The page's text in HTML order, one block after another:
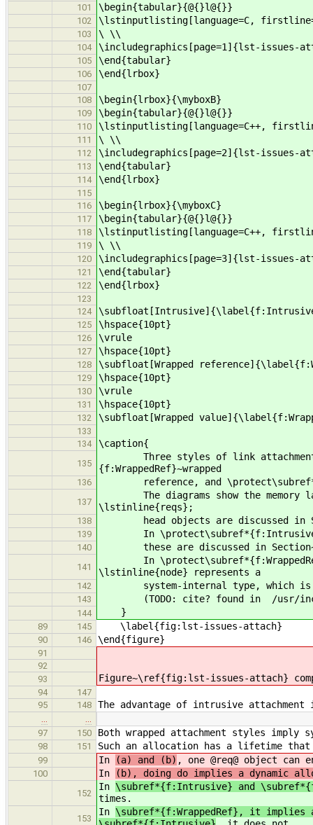
101 \begin{tabular}{@{}l@{}}
102 \lstinputlisting[language=C,
103 \ \\
104 \includegraphics[page=1]{lst-issues-
105 \end{tabular}
106 \end{lrbox}
107
108
\begin{lrbox}{\myboxB}
109 \begin{tabular}{@{}l@{}}
110 \lstinputlisting[language=C++,
111 \ \\
112 \includegraphics[page=2]{lst-issues-
113 \end{tabular}
114 \end{lrbox}
115
116
\begin{lrbox}{\myboxC}
117 \begin{tabular}{@{}l@{}}
118 \lstinputlisting[language=C++,
119 \ \\
120 \includegraphics[page=3]{lst-issues-
121 \end{tabular}
122 \end{lrbox}
123
124
125 \hspace{10pt}
126 \vrule
127 \hspace{10pt}
128 \subfloat[Wrapped
129 \hspace{10pt}
130 \vrule
131 \hspace{10pt}
132 \subfloat[Wrapped
133
134
\caption{
135
Three styles of link attachment:
{f:WrappedRef}~wrapped
136 reference, and
137
The diagrams show the memory
\lstinline{reqs};
138 head objects are discussed in
139 In \protect\subref*{f:Intrusive},
140 these are discussed in
141
In \protect\subref*{f:WrappedRef}
\lstinline{node} represents a
142 system-internal type, which is
143 (TODO: cite? found in /usr/
144 }
89 145 \label{fig:lst-issues-attach}
90 146 \end{figure}
91
92
93
Figure~\ref{fig:lst-issues-attach}
94
147
95
148 The advantage of intrusive
97
150 Both wrapped attachment styles imply
98 151 Such an allocation has a lifetime
99 In (a) and (b) , one @req@ object
100 In (b), doing do implies a dynamic
152
In \subref*{f:Intrusive} and
times.
153
In \subref*{f:WrappedRef}, it implies